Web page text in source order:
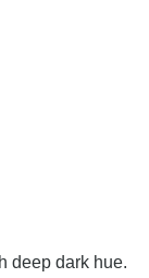
deep dark hue.